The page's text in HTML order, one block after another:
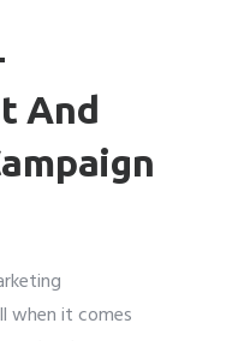
And
when it comes